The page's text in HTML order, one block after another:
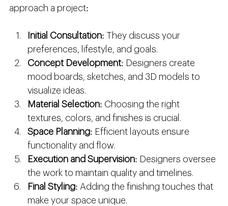
approach a project:
Initial Consultation: They discuss your
preferences, lifestyle, and goals.
Concept Development: Designers create
mood boards, sketches, and 3D models to
visualize ideas.
Material Selection: Choosing the right
textures, colors, and finishes is crucial.
Space Planning: Efficient layouts ensure
functionality and flow.
Execution and Supervision: Designers oversee
the work to maintain quality and timelines.
Final Styling: Adding the finishing touches that
make your space unique.